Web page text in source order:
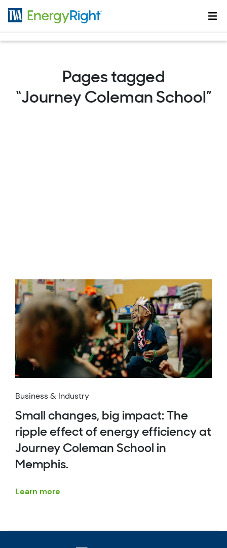
Pages tagged
“Journey Coleman School”
Business & Industry
Small changes, big impact: The
ripple effect of energy efficiency at
Journey Coleman School in
Memphis.
Learn more